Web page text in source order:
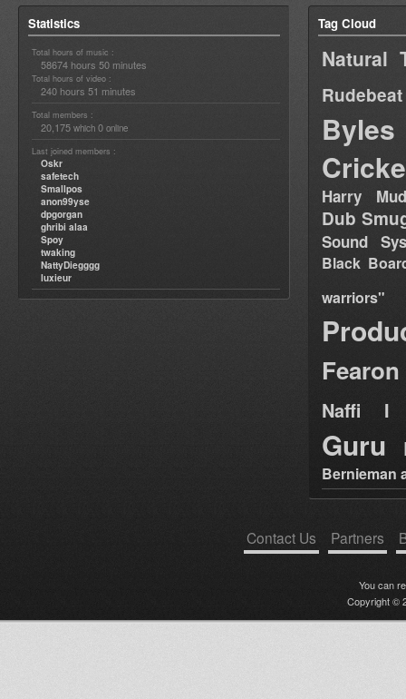
Statistics
Total hours of music :
58674 hours 50 minutes
Total hours of video :
240 hours 51 minutes
Total members :
20,175 which 0 online
Last joined members :
Oskr
safetech
Smallpos
anon99yse
dpgorgan
ghribi alaa
Spoy
twaking
NattyDiegggg
luxieur
Tag Cloud
Natural
Rudebeat
Byles
Harry
Dub
Sound
Black
warriors"
Fearon
Naffi I
Guru
Bernieman
Contact Us Partners
You can
Copyright ©